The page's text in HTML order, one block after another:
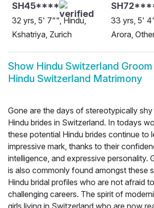
SH45****
32 yrs, 5' 7"", Hindu,
Kshatriya, Zurich
33 yrs, 5'
Arora,
Show Hindu Switzerland Groom
Hindu Switzerland Matrimony
Gone are the days of stereotypically
Hindu brides in Switzerland. In todays
these potential Hindu brides continue to
impressive mark, thanks to their
intelligence, and expressive personality.
is also commonly found amongst these
Hindu bridal profiles who are not afraid
challenging careers. The spirit of